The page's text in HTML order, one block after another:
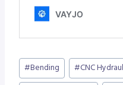
Post
Tags:
#Bending #CNC